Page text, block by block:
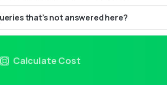
that’s not answered here?
Calculate Cost